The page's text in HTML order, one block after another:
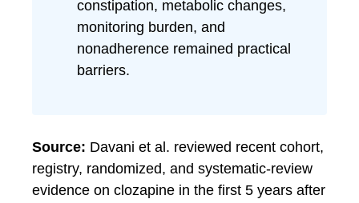
constipation, metabolic changes,
monitoring burden, and
nonadherence remained practical
barriers.
Source: Davani et al. reviewed recent cohort,
registry, randomized, and systematic-review
evidence on clozapine in the first 5 years after